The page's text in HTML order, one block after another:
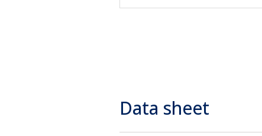
Data sheet